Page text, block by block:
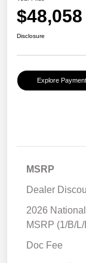
$48,058
Disclosure
Explore
MSRP
Dealer
2026
MSRP (1/B/
Doc Fee